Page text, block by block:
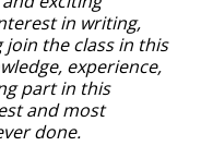
in writing,
the class in this
experience,
part in this
and most
done.